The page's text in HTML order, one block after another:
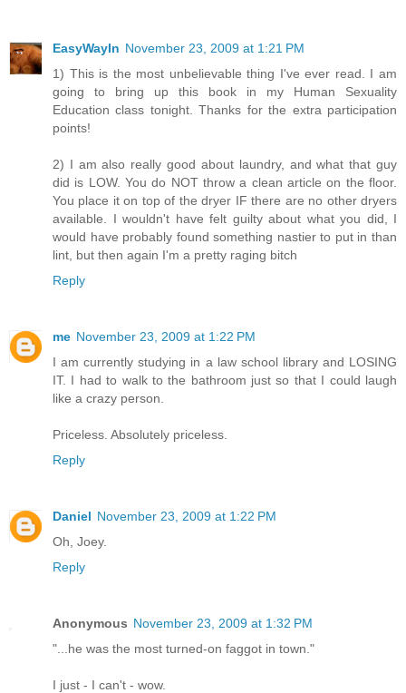
EasyWayIn November 23, 2009 at 1:21 PM
1) This is the most unbelievable thing I've ever read. I am
going to bring up this book in my Human Sexuality
Education class tonight. Thanks for the extra participation
points!
2) I am also really good about laundry, and what that guy
did is LOW. You do NOT throw a clean article on the floor.
You place it on top of the dryer IF there are no other dryers
available. I wouldn't have felt guilty about what you did, I
would have probably found something nastier to put in than
lint, but then again I'm a pretty raging bitch
Reply
me November 23, 2009 at 1:22 PM
I am currently studying in a law school library and LOSING
IT. I had to walk to the bathroom just so that I could laugh
like a crazy person.
Priceless. Absolutely priceless.
Reply
Daniel November 23, 2009 at 1:22 PM
Oh, Joey.
Reply
Anonymous November 23, 2009 at 1:32 PM
"...he was the most turned-on faggot in town."
I just - I can't - wow.